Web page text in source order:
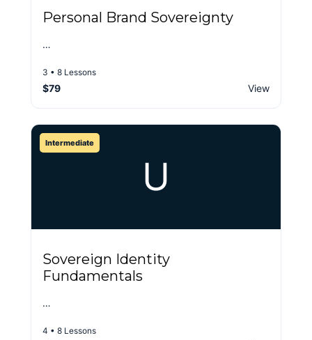
Personal Brand Sovereignty
…
3 • 8 Lessons
$79 View
U
Intermediate
Sovereign Identity
Fundamentals
…
4 • 8 Lessons